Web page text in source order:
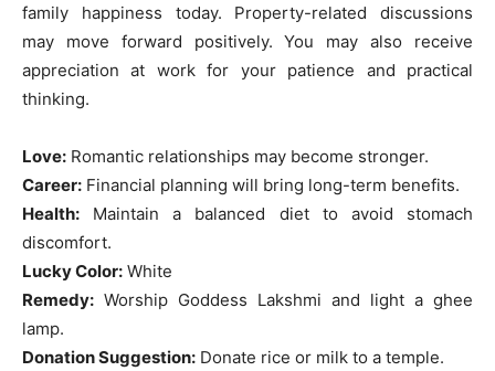
family happiness today. Property-related discussions
may move forward positively. You may also receive
appreciation at work for your patience and practical
thinking.
Love: Romantic relationships may become stronger.
Career: Financial planning will bring long-term benefits.
Health: Maintain a balanced diet to avoid stomach
discomfort.
Lucky Color: White
Remedy: Worship Goddess Lakshmi and light a ghee
lamp.
Donation Suggestion: Donate rice or milk to a temple.